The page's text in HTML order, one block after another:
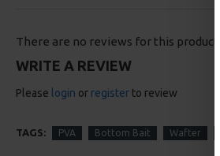
There are no reviews for this product.
WRITE A REVIEW
Please login or register to review
TAGS: PVA Bottom Bait Wafter